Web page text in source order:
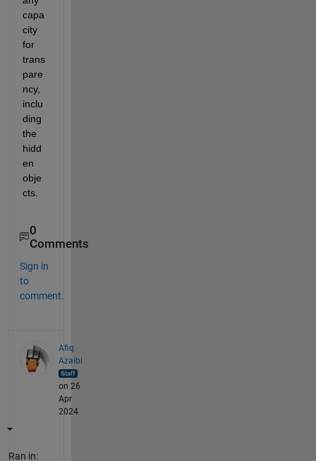
capa
city
for
trans
pare
ncy,
inclu
ding
the
hidd
en
obje
cts.
0
Comments
Sign in
to
comment.
Afiq
Azaibi
on 26
Apr
2024
Ran in: